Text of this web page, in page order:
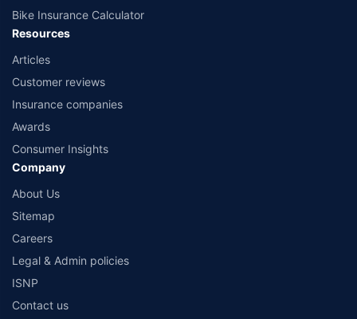
Bike Insurance Calculator
Resources
Articles
Customer reviews
Insurance companies
Awards
Consumer Insights
Company
About Us
Sitemap
Careers
Legal & Admin policies
ISNP
Contact us